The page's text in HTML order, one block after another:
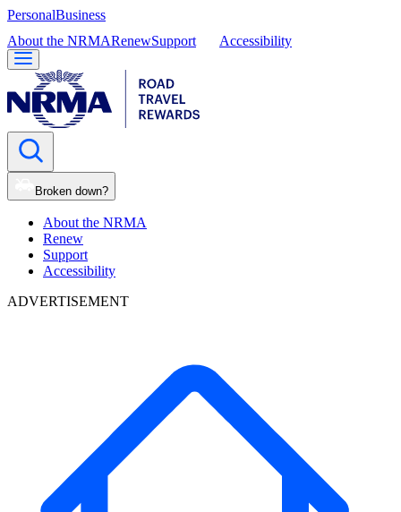
PersonalBusiness
About the NRMARenewSupport Accessibility
Broken down?
About the NRMA
Renew
Support
Accessibility
ADVERTISEMENT